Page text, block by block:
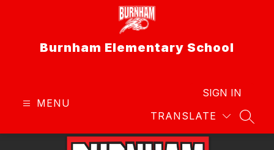
Burnham Elementary School
MENU
TRANSLATE
SIGN IN